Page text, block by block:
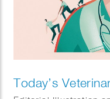
Today’s